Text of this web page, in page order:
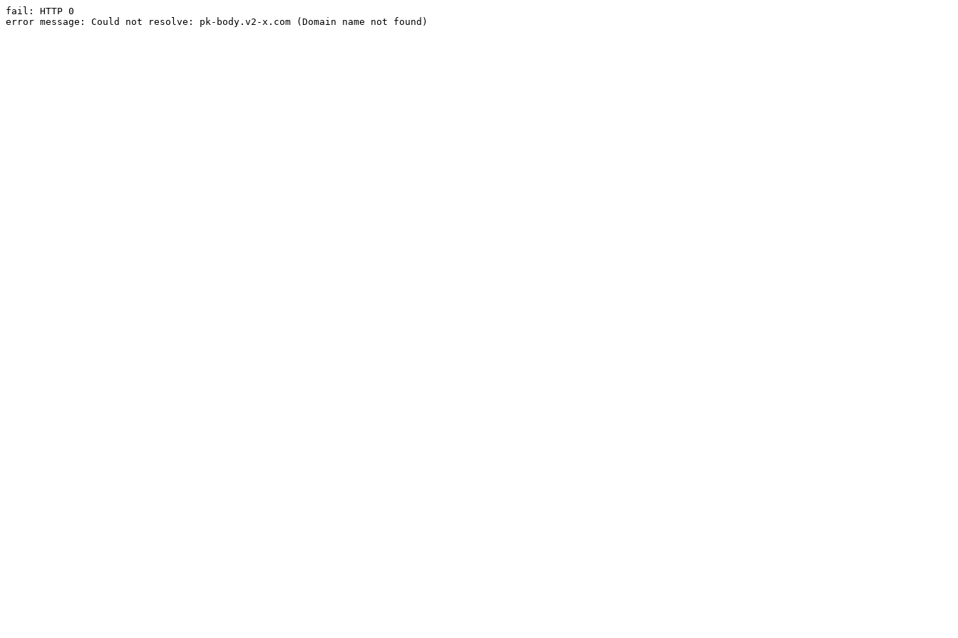
fail: HTTP 0
error message: Could not resolve: pk-body.v2-x.com (Domain name not found)